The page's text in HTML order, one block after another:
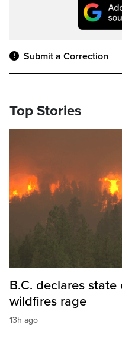
Submit a Correction
Top Stories
B.C. declares
wildfires rage
13h ago